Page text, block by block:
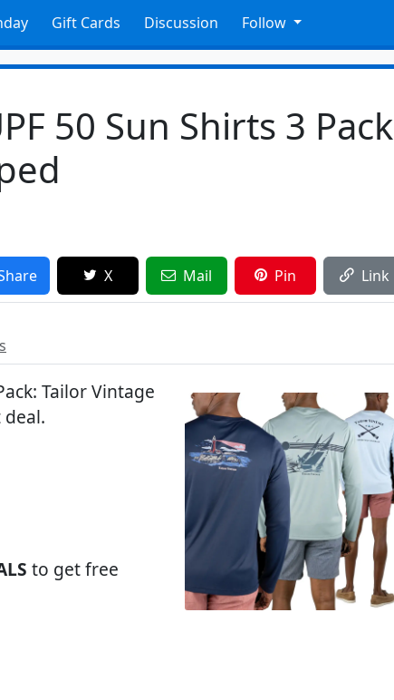
Gift Cards Discussion Follow
50 Sun Shirts 3 Pack
X Mail Pin Link
Tailor Vintage
deal.
to get free